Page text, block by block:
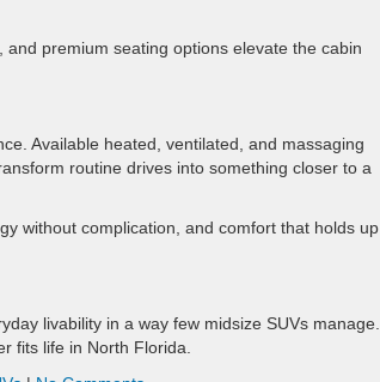
premium seating options elevate the cabin
Available heated, ventilated, and massaging
routine drives into something closer to a
without complication, and comfort that holds up
livability in a way few midsize SUVs manage.
fits life in North Florida.